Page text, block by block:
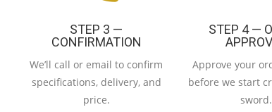
STEP 3 —
CONFIRMATION
We’ll call or email to confirm
specifications, delivery, and
price.
STEP 4 —
Approve your
before we start
sword.